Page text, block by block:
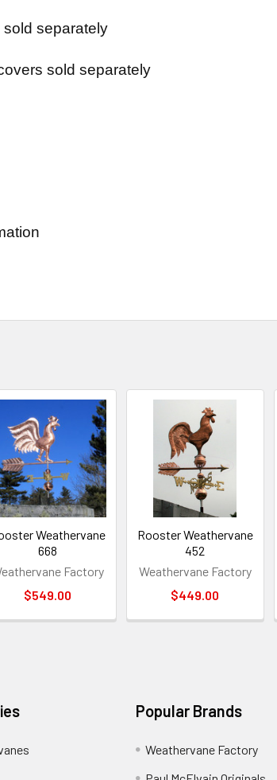
separately
sold separately
Weathervane
668
Factory
$549.00
Rooster Weathervane
452
Weathervane Factory
$449.00
Popular Brands
Weathervane Factory